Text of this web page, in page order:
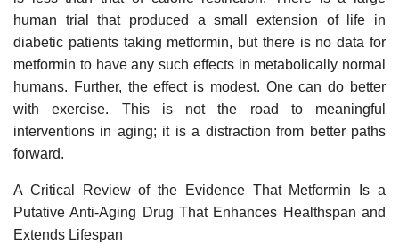
human trial that produced a small extension of life in
diabetic patients taking metformin, but there is no data for
metformin to have any such effects in metabolically normal
humans. Further, the effect is modest. One can do better
with exercise. This is not the road to meaningful
interventions in aging; it is a distraction from better paths
forward.
A Critical Review of the Evidence That Metformin Is a
Putative Anti-Aging Drug That Enhances Healthspan and
Extends Lifespan